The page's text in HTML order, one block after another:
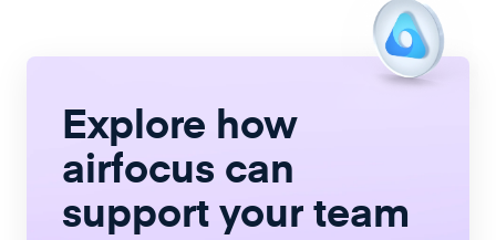
Explore how
airfocus can
support your team